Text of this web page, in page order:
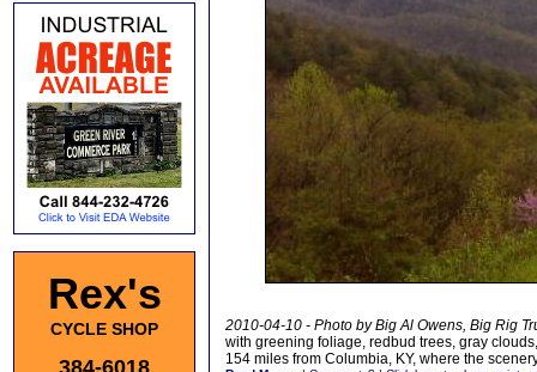
Rex's
CYCLE SHOP
384-6018
2010-04-10 - Photo by Big Al Owens, Big Rig
with greening foliage, redbud trees, gray
154 miles from Columbia, KY, where the